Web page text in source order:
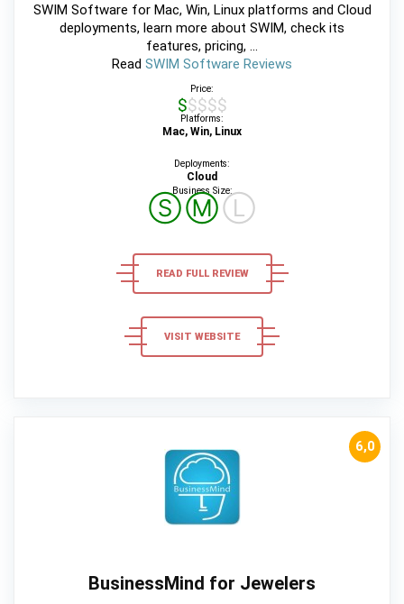
SWIM Software for Mac, Win, Linux platforms and Cloud
deployments, learn more about SWIM, check its
features, pricing, ...
Read SWIM Software Reviews
Price:
$$$$$
Platforms:
Mac, Win, Linux
Deployments:
Cloud
Business Size:
ⓈⓂⓁ
READ FULL REVIEW
VISIT WEBSITE
6,0
BusinessMind for Jewelers